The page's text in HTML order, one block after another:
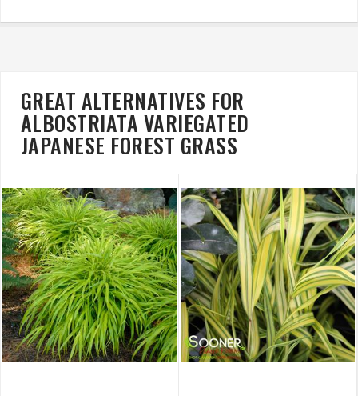
GREAT ALTERNATIVES FOR
ALBOSTRIATA VARIEGATED
JAPANESE FOREST GRASS